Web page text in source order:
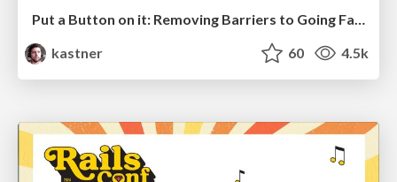
Put a Button on it: Removing Barriers to Going Fast.
kastner
60 4.5k